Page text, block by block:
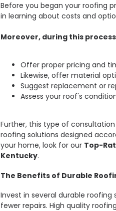
Before you began your roofing
in learning about costs and
Moreover, during this
Offer proper pricing and
Likewise, offer material
Suggest replacement or
Assess your roof's
Further, this type of
roofing solutions designed
your home, look for our Top-
Kentucky.
The Benefits of Durable
Invest in several durable
fewer repairs. High quality